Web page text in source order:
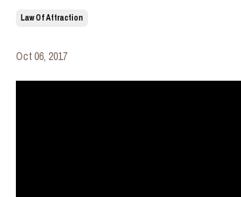
Law Of Attraction
Oct 06, 2017